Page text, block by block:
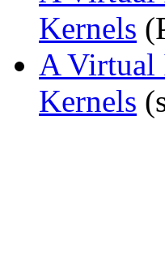
Kernels
A Virtual
Kernels